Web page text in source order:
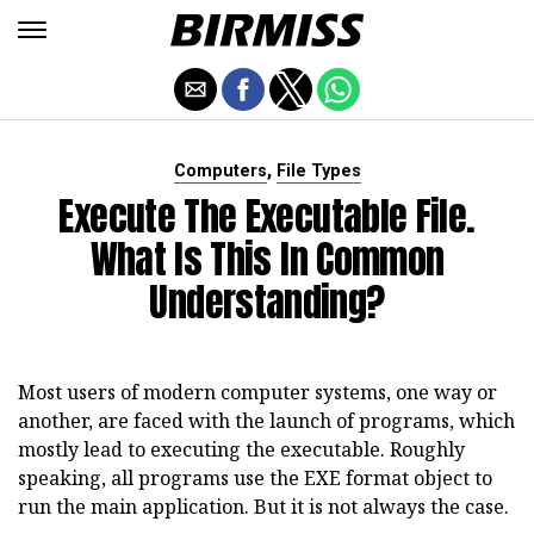
Computers, File Types
Execute The Executable File.
What Is This In Common
Understanding?
Most users of modern computer systems, one way or
another, are faced with the launch of programs, which
mostly lead to executing the executable. Roughly
speaking, all programs use the EXE format object to
run the main application. But it is not always the case.